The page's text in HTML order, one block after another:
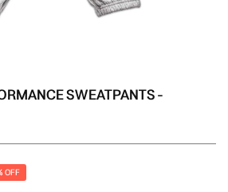
SWEATPANTS -
OFF